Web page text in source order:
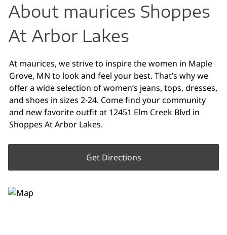
About maurices Shoppes
At Arbor Lakes
At maurices, we strive to inspire the women in Maple
Grove, MN to look and feel your best. That’s why we
offer a wide selection of women’s jeans, tops, dresses,
and shoes in sizes 2-24. Come find your community
and new favorite outfit at 12451 Elm Creek Blvd in
Shoppes At Arbor Lakes.
Get Directions